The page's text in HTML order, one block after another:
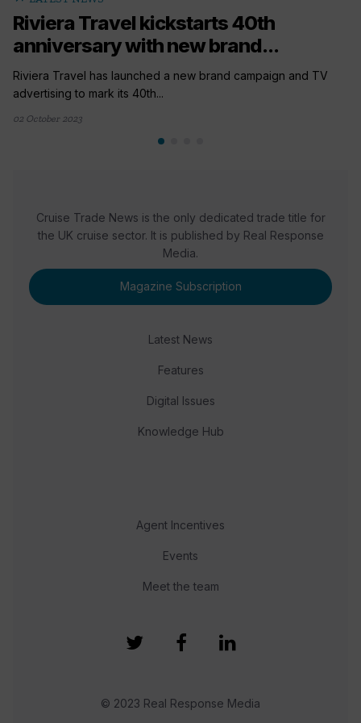
Riviera Travel kickstarts 40th
anniversary with new brand...
Riviera Travel has launched a new brand campaign and TV
advertising to mark its 40th...
02 October 2023
Cruise Trade News is the only dedicated trade title for
the UK cruise sector. It is published by Real Response
Media.
Magazine Subscription
Latest News
Features
Digital Issues
Knowledge Hub
Agent Incentives
Events
Meet the team
© 2023 Real Response Media